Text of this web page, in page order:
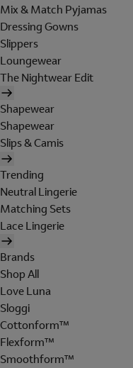
Mix & Match Pyjamas
Dressing Gowns
Slippers
Loungewear
The Nightwear Edit
Shapewear
Shapewear
Slips & Camis
Trending
Neutral Lingerie
Matching Sets
Lace Lingerie
Brands
Shop All
Love Luna
Sloggi
Cottonform™
Flexform™
Smoothform™